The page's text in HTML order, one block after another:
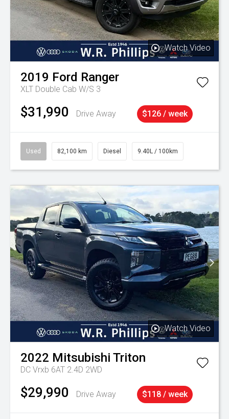
Watch Video
2019 Ford Ranger
XLT Double Cab W/S 3
$31,990 Drive Away $126 / week
Used 82,100 km Diesel 9.40L / 100km
Watch Video
2022 Mitsubishi Triton
DC Vrxb 6AT 2.4D 2WD
$29,990 Drive Away $118 / week